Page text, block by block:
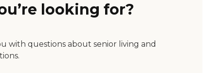
looking for?
with questions about senior living and